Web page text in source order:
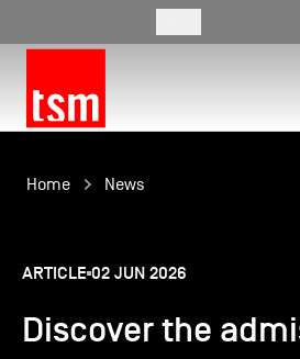
The School
Programmes
Student Life
Home News
ARTICLE 02 JUN 2026
Discover the